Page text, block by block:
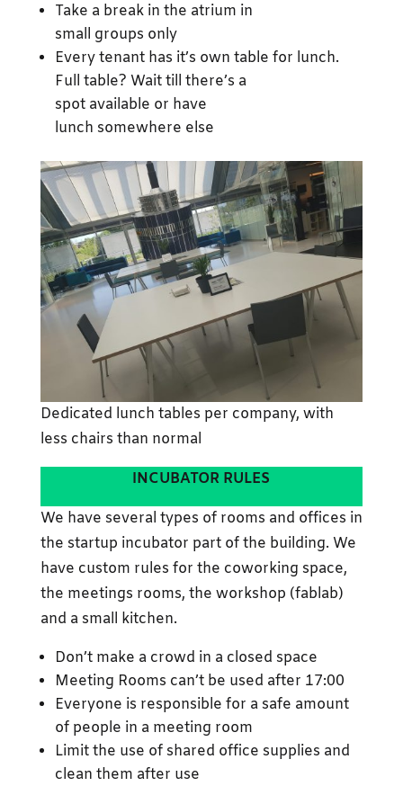
Take a break in the atrium in
small groups only
Every tenant has it’s own table for lunch.
Full table? Wait till there’s a
spot available or have
lunch somewhere else
Dedicated lunch tables per company, with
less chairs than normal
INCUBATOR RULES
We have several types of rooms and offices in
the startup incubator part of the building. We
have custom rules for the coworking space,
the meetings rooms, the workshop (fablab)
and a small kitchen.
Don’t make a crowd in a closed space
Meeting Rooms can’t be used after 17:00
Everyone is responsible for a safe amount
of people in a meeting room
Limit the use of shared office supplies and
clean them after use